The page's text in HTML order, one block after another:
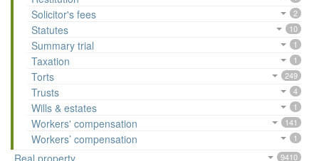
Solicitor's fees 2
Statutes 10
Summary trial 1
Taxation 1
Torts 249
Trusts 4
Wills & estates 1
Workers' compensation 141
Workers’ compensation 1
9410